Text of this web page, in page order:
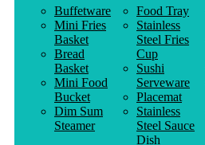
Buffetware
Mini Fries
Basket
Bread
Basket
Mini Food
Bucket
Dim Sum
Steamer
Food Tray
Stainless
Steel Fries
Cup
Sushi
Serveware
Placemat
Stainless
Steel Sauce
Dish